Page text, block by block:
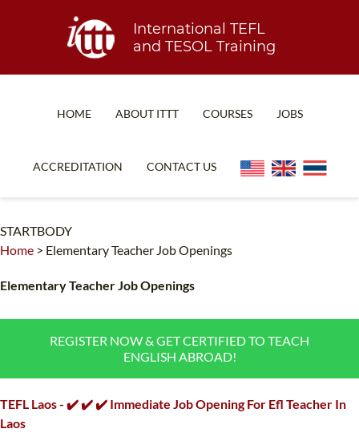
International TEFL
and TESOL Training
HOME ABOUT ITTT
WHY CHOOSE ITTT?
TEACH WITH NO DEGREE
WHICH COURSE IS RIGHT FOR ME?
COURSES
COMBINED COURSES
TEACH ENGLISH ONLINE
UNI-VERSE BBA
JOBS
ACCREDITATION CONTACT US
STARTBODY
Home > Elementary Teacher Job Openings
Elementary Teacher Job Openings
REGISTER NOW & GET CERTIFIED TO TEACH
ENGLISH ABROAD!
TEFL Laos - ✔️ ✔️ ✔️ Immediate Job Opening For Efl Teacher In
Laos